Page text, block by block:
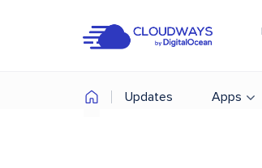
Updates Apps